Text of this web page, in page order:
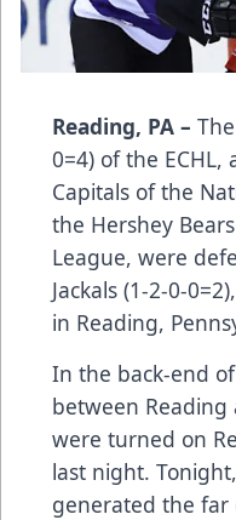
Reading, PA – The
0=4) of the
Capitals of the
the Hershey
League, were
Jackals (1-2-0-
in Reading,
In the back-end
between
were turned on
last night.
generated the